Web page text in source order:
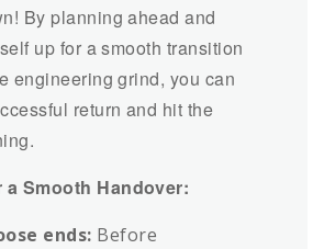
By planning ahead and
up for a smooth transition
engineering grind, you can
return and hit the
a Smooth Handover:
ends: Before